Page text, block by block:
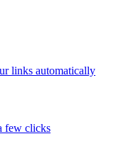
links automatically
few clicks